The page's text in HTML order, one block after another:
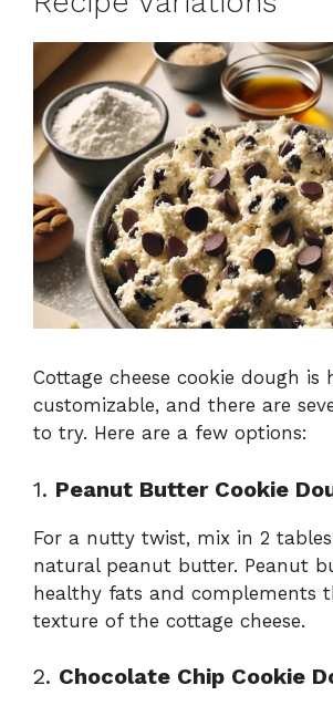
Cottage cheese cookie dough is
customizable, and there are
to try. Here are a few options:
1. Peanut Butter Cookie
For a nutty twist, mix in 2
natural peanut butter. Peanut
healthy fats and complements
texture of the cottage cheese.
2. Chocolate Chip Cookie